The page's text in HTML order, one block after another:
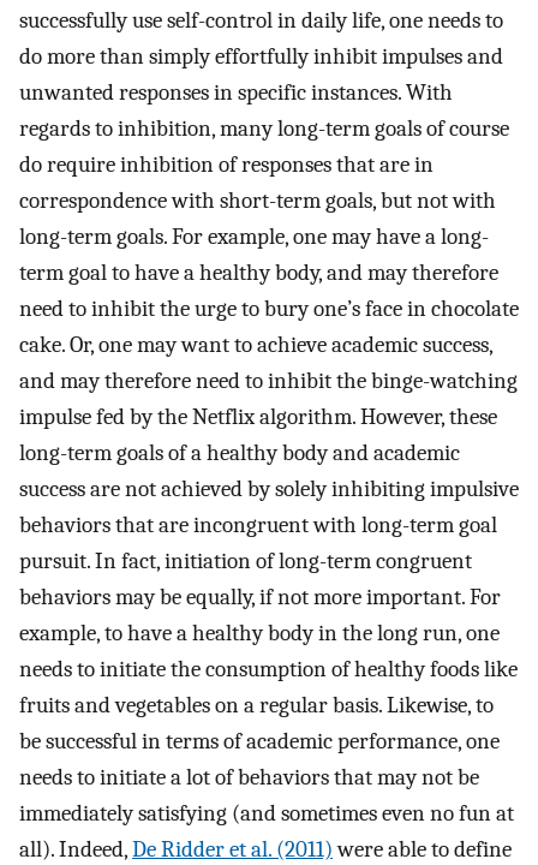
successfully use self-control in daily life, one needs to
do more than simply effortfully inhibit impulses and
unwanted responses in specific instances. With
regards to inhibition, many long-term goals of course
do require inhibition of responses that are in
correspondence with short-term goals, but not with
long-term goals. For example, one may have a long-
term goal to have a healthy body, and may therefore
need to inhibit the urge to bury one’s face in chocolate
cake. Or, one may want to achieve academic success,
and may therefore need to inhibit the binge-watching
impulse fed by the Netflix algorithm. However, these
long-term goals of a healthy body and academic
success are not achieved by solely inhibiting impulsive
behaviors that are incongruent with long-term goal
pursuit. In fact, initiation of long-term congruent
behaviors may be equally, if not more important. For
example, to have a healthy body in the long run, one
needs to initiate the consumption of healthy foods like
fruits and vegetables on a regular basis. Likewise, to
be successful in terms of academic performance, one
needs to initiate a lot of behaviors that may not be
immediately satisfying (and sometimes even no fun at
all). Indeed,De Ridder et al. (2011)were able to define